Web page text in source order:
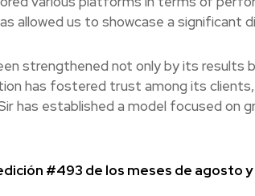
allowed us to showcase a significant
strengthened not only by its
has fostered trust among its
has established a model focused on
#493 de los meses de agosto